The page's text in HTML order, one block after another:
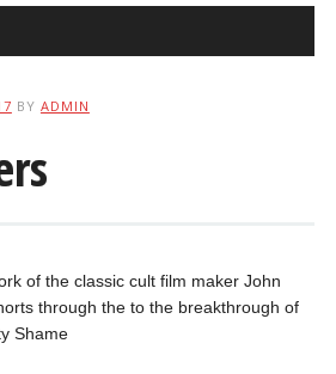
BY ADMIN
of the classic cult film maker John
through the to the breakthrough of
Shame